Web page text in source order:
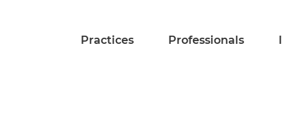
Practices Professionals